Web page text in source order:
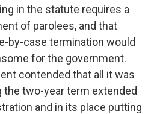
in the statute requires a
of parolees, and that
by-case termination would
for the government.
contended that all it was
two-year term extended
and in its place putting